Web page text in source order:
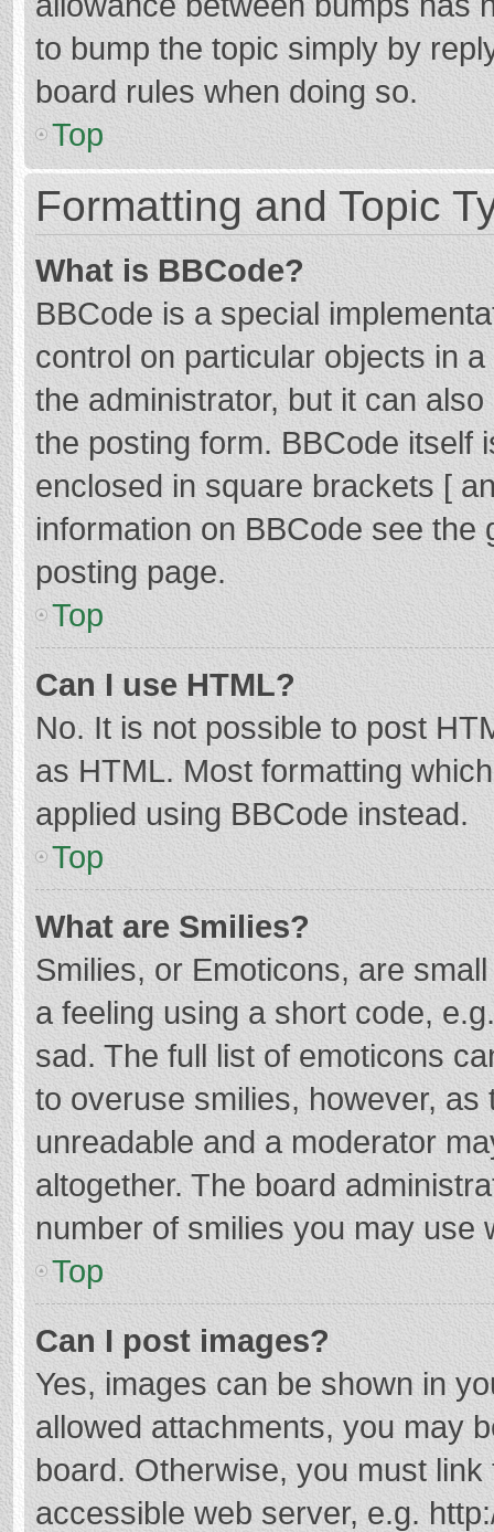
to bump the topic simply by
board rules when doing so.
Top
Formatting and Topic
What is BBCode?
BBCode is a special
control on particular objects in
the administrator, but it can
the posting form. BBCode itself
enclosed in square brackets [
information on BBCode see
posting page.
Top
Can I use HTML?
No. It is not possible to post
as HTML. Most formatting
applied using BBCode instead.
Top
What are Smilies?
Smilies, or Emoticons, are
a feeling using a short code,
sad. The full list of emoticons
to overuse smilies, however,
unreadable and a moderator
altogether. The board
number of smilies you may use
Top
Can I post images?
Yes, images can be shown in
allowed attachments, you may
board. Otherwise, you must
accessible web server, e.g.